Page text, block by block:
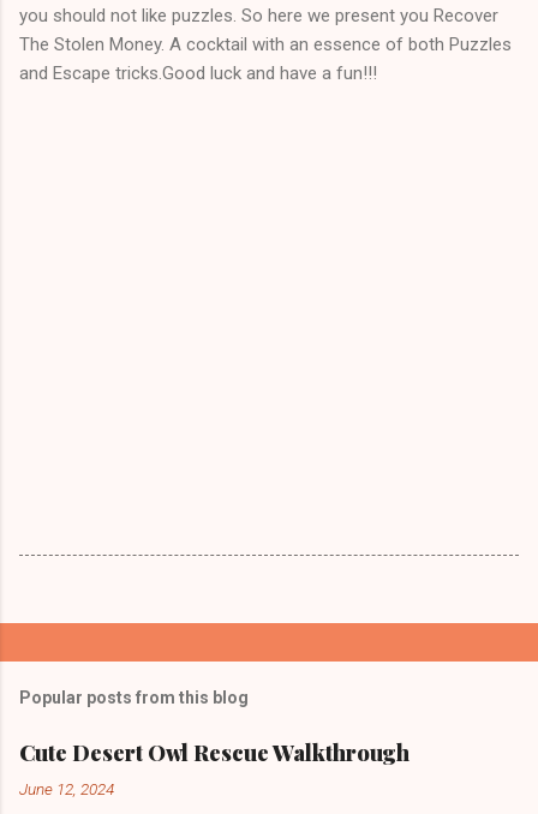
you should not like puzzles. So here we present you Recover
The Stolen Money. A cocktail with an essence of both Puzzles
and Escape tricks.Good luck and have a fun!!!
Popular posts from this blog
Cute Desert Owl Rescue Walkthrough
June 12, 2024